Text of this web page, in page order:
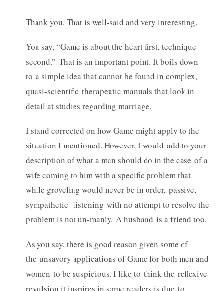
Thank you. That is well-said and very interesting.
You say, “Game is about the heart first, technique
second.” That is an important point. It boils down
to a simple idea that cannot be found in complex,
quasi-scientific therapeutic manuals that look in
detail at studies regarding marriage.
I stand corrected on how Game might apply to the
situation I mentioned. However, I would add to your
description of what a man should do in the case of a
wife coming to him with a specific problem that
while groveling would never be in order, passive,
sympathetic listening with no attempt to resolve the
problem is not un-manly. A husband is a friend too.
As you say, there is good reason given some of
the unsavory applications of Game for both men and
women to be suspicious. I like to think the reflexive
revulsion it inspires in some readers is due to